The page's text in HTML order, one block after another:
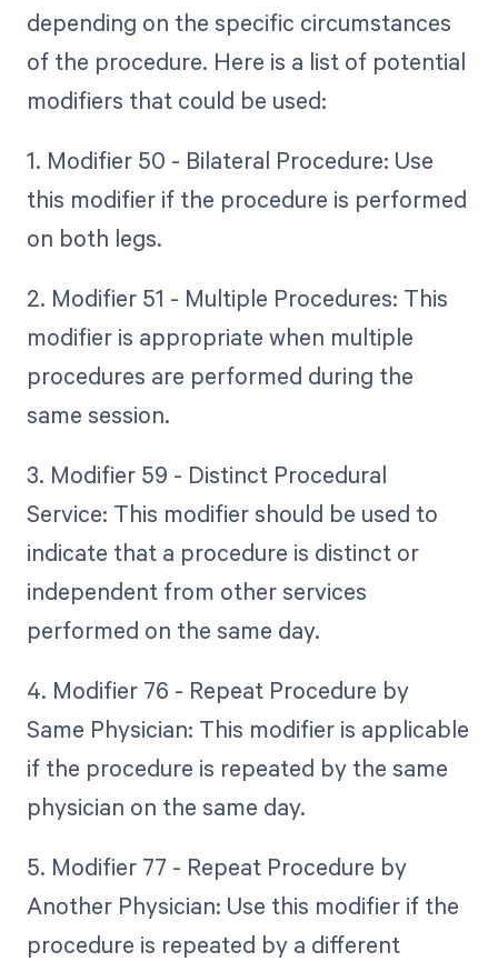
depending on the specific circumstances
of the procedure. Here is a list of potential
modifiers that could be used:
1. Modifier 50 - Bilateral Procedure: Use
this modifier if the procedure is performed
on both legs.
2. Modifier 51 - Multiple Procedures: This
modifier is appropriate when multiple
procedures are performed during the
same session.
3. Modifier 59 - Distinct Procedural
Service: This modifier should be used to
indicate that a procedure is distinct or
independent from other services
performed on the same day.
4. Modifier 76 - Repeat Procedure by
Same Physician: This modifier is applicable
if the procedure is repeated by the same
physician on the same day.
5. Modifier 77 - Repeat Procedure by
Another Physician: Use this modifier if the
procedure is repeated by a different